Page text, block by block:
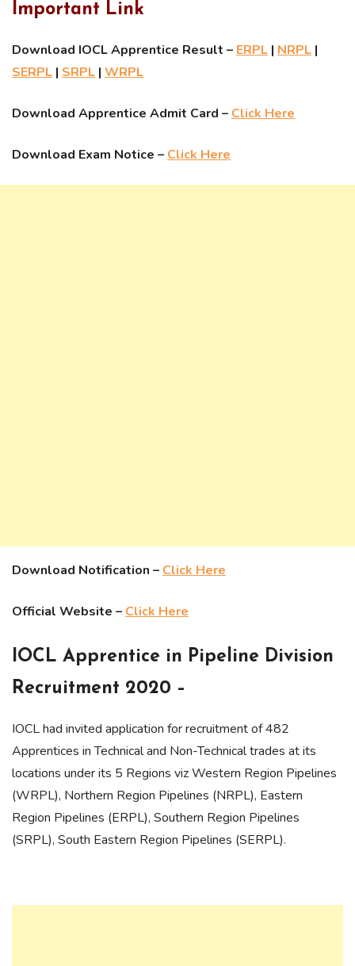
Important Link
Download IOCL Apprentice Result – ERPL | NRPL |
SERPL | SRPL | WRPL
Download Apprentice Admit Card – Click Here
Download Exam Notice – Click Here
Download Notification – Click Here
Official Website – Click Here
IOCL Apprentice in Pipeline Division
Recruitment 2020 –
IOCL had invited application for recruitment of 482
Apprentices in Technical and Non-Technical trades at its
locations under its 5 Regions viz Western Region Pipelines
(WRPL), Northern Region Pipelines (NRPL), Eastern
Region Pipelines (ERPL), Southern Region Pipelines
(SRPL), South Eastern Region Pipelines (SERPL).